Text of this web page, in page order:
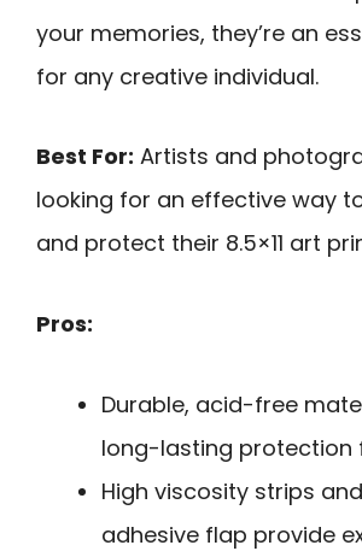
your memories, they’re an
for any creative individual.
Best For: Artists and
looking for an effective way
and protect their 8.5×11 art
Pros:
Durable, acid-free
long-lasting protection
High viscosity strips
adhesive flap provide